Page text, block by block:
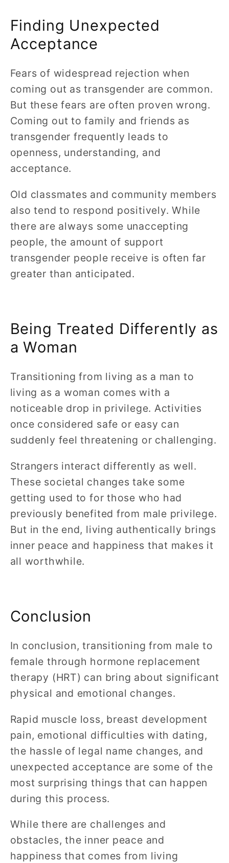
Finding Unexpected
Acceptance
Fears of widespread rejection when
coming out as transgender are common.
But these fears are often proven wrong.
Coming out to family and friends as
transgender frequently leads to
openness, understanding, and
acceptance.
Old classmates and community members
also tend to respond positively. While
there are always some unaccepting
people, the amount of support
transgender people receive is often far
greater than anticipated.
Being Treated Differently as
a Woman
Transitioning from living as a man to
living as a woman comes with a
noticeable drop in privilege. Activities
once considered safe or easy can
suddenly feel threatening or challenging.
Strangers interact differently as well.
These societal changes take some
getting used to for those who had
previously benefited from male privilege.
But in the end, living authentically brings
inner peace and happiness that makes it
all worthwhile.
Conclusion
In conclusion, transitioning from male to
female through hormone replacement
therapy (HRT) can bring about significant
physical and emotional changes.
Rapid muscle loss, breast development
pain, emotional difficulties with dating,
the hassle of legal name changes, and
unexpected acceptance are some of the
most surprising things that can happen
during this process.
While there are challenges and
obstacles, the inner peace and
happiness that comes from living